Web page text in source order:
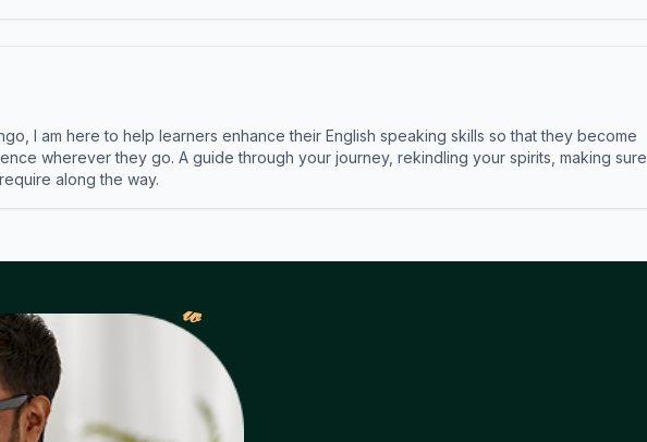
I am here to help learners enhance their English speaking skills so that they become
wherever they go. A guide through your journey, rekindling your spirits, making sure
along the way.
𝓌